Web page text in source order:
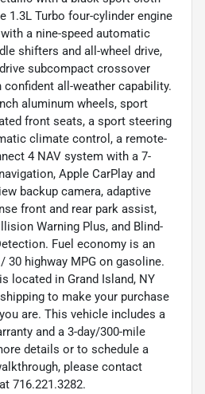
1.3L Turbo four-cylinder engine
a nine-speed automatic
shifters and all-wheel drive,
subcompact crossover
all-weather capability.
aluminum wheels, sport
front seats, a sport steering
climate control, a remote-
4 NAV system with a 7-
Apple CarPlay and
backup camera, adaptive
front and rear park assist,
Warning Plus, and Blind-
Fuel economy is an
30 highway MPG on gasoline.
located in Grand Island, NY
to make your purchase
are. This vehicle includes a
and a 3-day/300-mile
details or to schedule a
please contact
716.221.3282.